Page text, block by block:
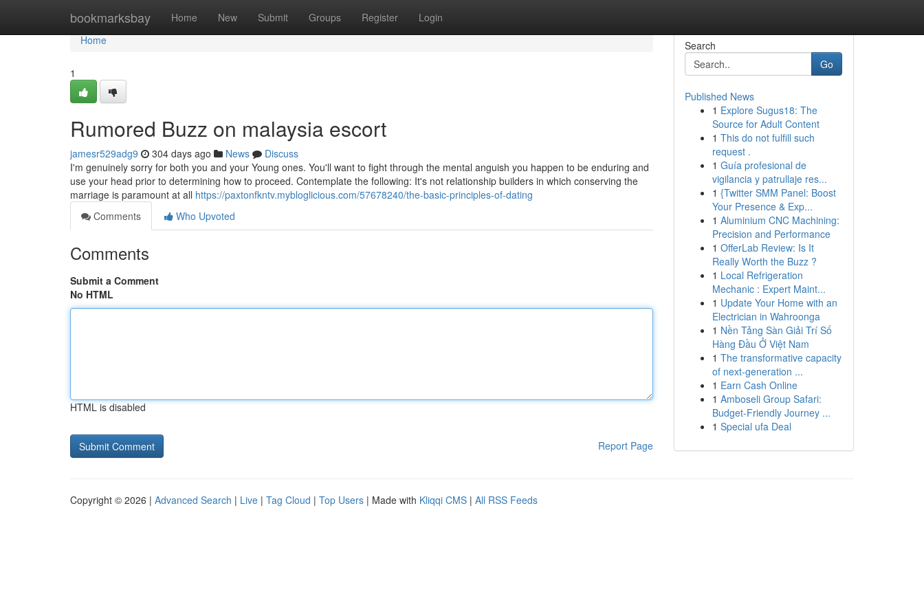
bookmarksbay Home New Submit Groups Register Login
Home
Home
1
Rumored Buzz on malaysia escort
jamesr529adg9 304 days ago News
Discuss
I'm genuinely sorry for both you and your Young ones. You'll want to fight through the mental anguish you happen to be enduring and
use your head prior to determining how to proceed. Contemplate the following: It's not relationship builders in which conserving the
marriage is paramount at all https://paxtonfkntv.mybloglicious.com/57678240/the-basic-principles-of-dating
Comments
Who Upvoted
Comments
Submit a Comment
No HTML
HTML is disabled
Report Page
Search
Go
Published News
1 Explore Sugus18: The
Source for Adult Content
1 This do not fulfill such
request .
1 Guía profesional de
vigilancia y patrullaje res...
1 {Twitter SMM Panel: Boost
Your Presence & Exp...
1 Aluminium CNC Machining:
Precision and Performance
1 OfferLab Review: Is It
Really Worth the Buzz ?
1 Local Refrigeration
Mechanic : Expert Maint...
1 Update Your Home with an
Electrician in Wahroonga
1 Nền Tảng Sàn Giải Trí Số
Hàng Đầu Ở Việt Nam
1 The transformative capacity
of next-generation ...
1 Earn Cash Online
1 Amboseli Group Safari:
Budget-Friendly Journey ...
1 Special ufa Deal
Copyright © 2026 | Advanced Search | Live | Tag Cloud | Top Users | Made with Kliqqi CMS | All RSS Feeds